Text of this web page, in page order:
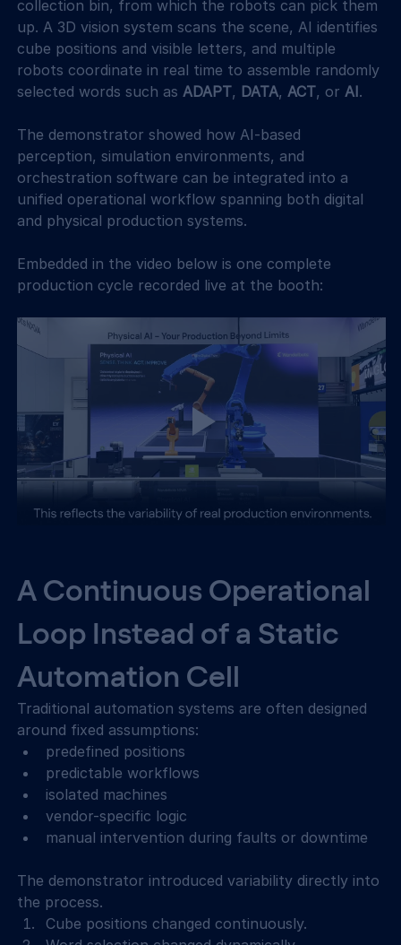
collection bin, from which the robots can pick them
up. A 3D vision system scans the scene, AI identifies
cube positions and visible letters, and multiple
robots coordinate in real time to assemble randomly
selected words such as ADAPT, DATA, ACT, or AI.
The demonstrator showed how AI-based
perception, simulation environments, and
orchestration software can be integrated into a
unified operational workflow spanning both digital
and physical production systems.
Embedded in the video below is one complete
production cycle recorded live at the booth:
A Continuous Operational
Loop Instead of a Static
Automation Cell
Traditional automation systems are often designed
around fixed assumptions:
predefined positions
predictable workflows
isolated machines
vendor-specific logic
manual intervention during faults or downtime
The demonstrator introduced variability directly into
the process.
Cube positions changed continuously.